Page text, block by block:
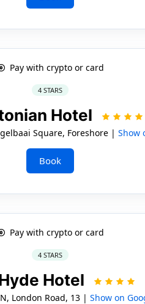
Pay with crypto or card
4 STARS
Hotel
Square, Foreshore | Show
Book
Pay with crypto or card
4 STARS
Hotel
London Road, 13 |Show on